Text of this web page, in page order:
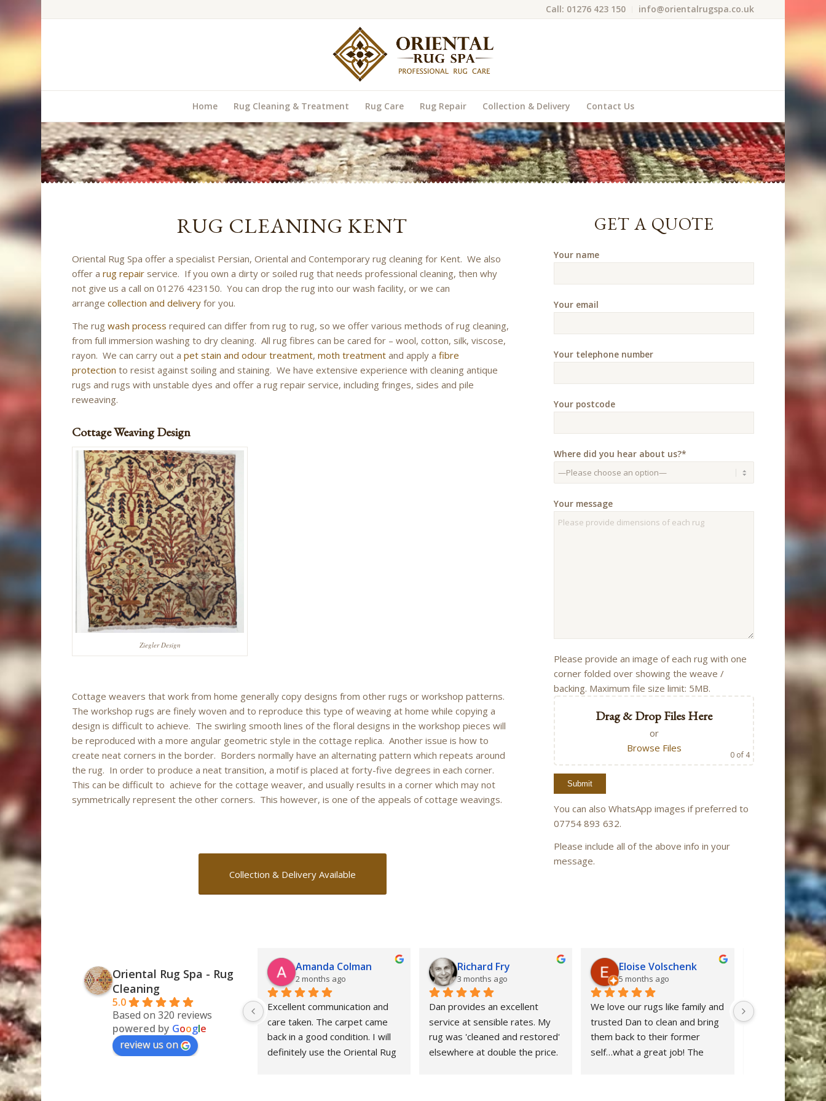
Call: 01276 423 150 info@orientalrugspa.co.uk
Home Rug Cleaning & Treatment Rug Care Rug Repair Collection & Delivery Contact Us
RUG CLEANING KENT
Oriental Rug Spa offer a specialist Persian, Oriental and Contemporary rug cleaning for Kent. We also
offer arug repair service. If you own a dirty or soiled rug that needs professional cleaning, then why
not give us a call on 01276 423150. You can drop the rug into our wash facility, or we can
arrangecollection and delivery for you.
The rugwash process required can differ from rug to rug, so we offer various methods of rug cleaning,
from full immersion washing to dry cleaning. All rug fibres can be cared for – wool, cotton, silk, viscose,
rayon. We can carry out apet stain and odour treatment,moth treatment and apply afibre
protection to resist against soiling and staining. We have extensive experience with cleaning antique
rugs and rugs with unstable dyes and offer a rug repair service, including fringes, sides and pile
reweaving.
Cottage Weaving Design
Ziegler Design
Cottage weavers that work from home generally copy designs from other rugs or workshop patterns.
The workshop rugs are finely woven and to reproduce this type of weaving at home while copying a
design is difficult to achieve. The swirling smooth lines of the floral designs in the workshop pieces will
be reproduced with a more angular geometric style in the cottage replica. Another issue is how to
create neat corners in the border. Borders normally have an alternating pattern which repeats around
the rug. In order to produce a neat transition, a motif is placed at forty-five degrees in each corner.
This can be difficult to achieve for the cottage weaver, and usually results in a corner which may not
symmetrically represent the other corners. This however, is one of the appeals of cottage weavings.
Collection & Delivery Available
GET A QUOTE
Your name
Your email
Your telephone number
Your postcode
Where did you hear about us?*
Your message
Please provide an image of each rug with one
corner folded over showing the weave /
backing. Maximum file size limit: 5MB.
Drag & Drop Files Here
or
Browse Files
0of 4
You can also WhatsApp images if preferred to
07754 893 632.
Please include all of the above info in your
message.
Oriental Rug Spa - Rug
Cleaning
5.0
Based on 320 reviews
powered by Google
review us on
Amanda Colman
2 months ago
Excellent communication and
care taken. The carpet came
back in a good condition. I will
definitely use the Oriental Rug
Richard Fry
3 months ago
Dan provides an excellent
service at sensible rates. My
rug was 'cleaned and restored'
elsewhere at double the price.
Eloise Volschenk
5 months ago
We love our rugs like family and
trusted Dan to clean and bring
them back to their former
self…what a great job! The
Iain
6 months
Oriental Rug
confidence
enquiry to the
‘Nain’ rug after
restored to ‘as
after many
neglect. Dan